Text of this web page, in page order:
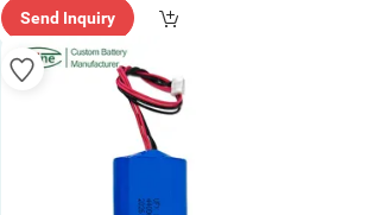
Send Inquiry